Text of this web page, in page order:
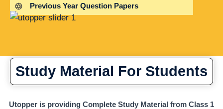
Previous Year Question Papers
Study Material For Students
Utopper is providing Complete Study Material from Class 1